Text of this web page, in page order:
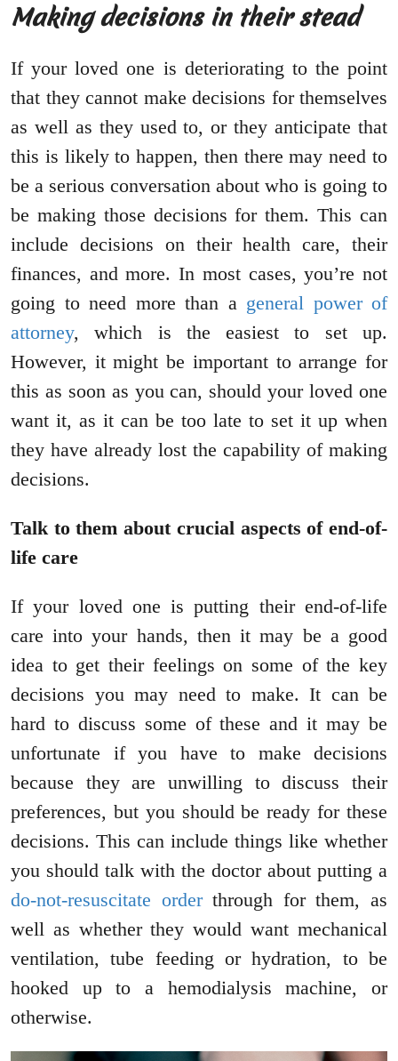
Making decisions in their stead
If your loved one is deteriorating to the point
that they cannot make decisions for themselves
as well as they used to, or they anticipate that
this is likely to happen, then there may need to
be a serious conversation about who is going to
be making those decisions for them. This can
include decisions on their health care, their
finances, and more. In most cases, you’re not
going to need more than a general power of
attorney, which is the easiest to set up.
However, it might be important to arrange for
this as soon as you can, should your loved one
want it, as it can be too late to set it up when
they have already lost the capability of making
decisions.
Talk to them about crucial aspects of end-of-
life care
If your loved one is putting their end-of-life
care into your hands, then it may be a good
idea to get their feelings on some of the key
decisions you may need to make. It can be
hard to discuss some of these and it may be
unfortunate if you have to make decisions
because they are unwilling to discuss their
preferences, but you should be ready for these
decisions. This can include things like whether
you should talk with the doctor about putting a
do-not-resuscitate orderthrough for them, as
well as whether they would want mechanical
ventilation, tube feeding or hydration, to be
hooked up to a hemodialysis machine, or
otherwise.